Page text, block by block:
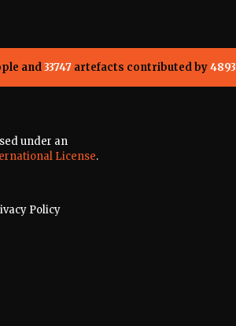
and33747artefacts contributed by4893
under an
License.
Policy